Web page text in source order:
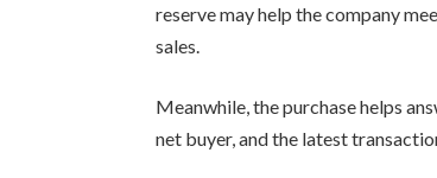
reserve may help the company
sales.
Meanwhile, the purchase helps
net buyer, and the latest